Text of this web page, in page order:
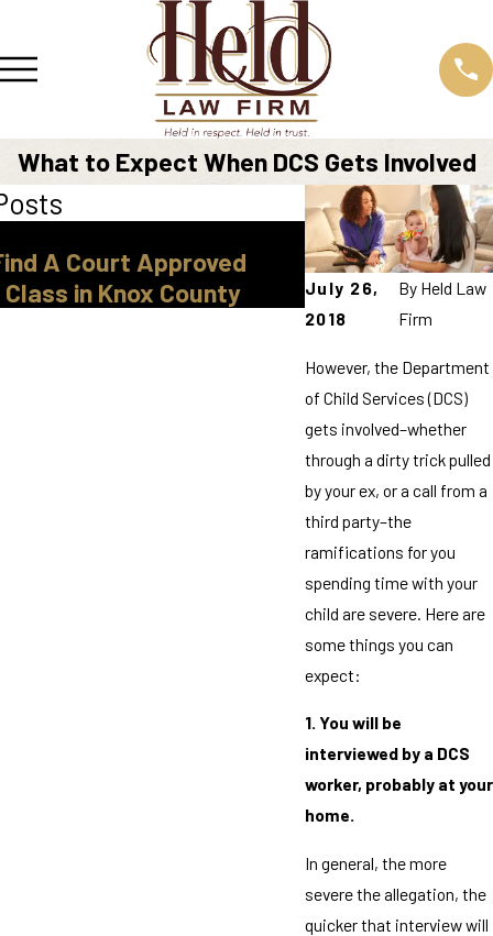
What to Expect When DCS Gets Involved
July 26,
2018
By Held Law
Firm
However, the Department
of Child Services (DCS)
gets involved–whether
through a dirty trick pulled
by your ex, or a call from a
third party–the
ramifications for you
spending time with your
child are severe. Here are
some things you can
expect:
1. You will be
interviewed by a DCS
worker, probably at your
home.
In general, the more
severe the allegation, the
quicker that interview will
A Court Approved
in Knox County
Mar 30, 2026
Legal
Tennessee